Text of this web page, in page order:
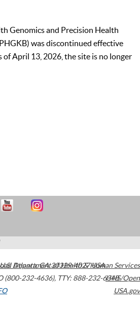
Genomics and Precision Health
was discontinued effective
of April 13, 2026, the site is no longer
Atlanta,GA30329-4027USA
(800-232-4636), TTY: 888-232-6348
U.S. Department of Health & Human Services
HHS/Open
USA.gov